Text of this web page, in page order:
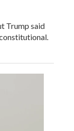
Trump said